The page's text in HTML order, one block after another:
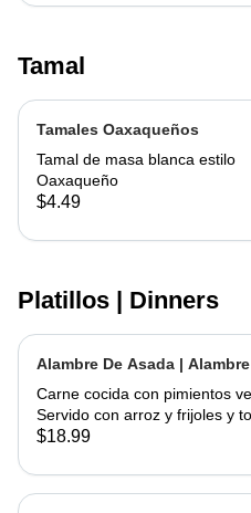
Tamal
Tamales Oaxaqueños
Tamal de masa blanca estilo
Oaxaqueño
$4.49
Platillos | Dinners
Alambre De Asada |
Carne cocida con pimientos
Servido con arroz y frijoles y
elección | Steak cooked with
or flour tortillas
$18.99